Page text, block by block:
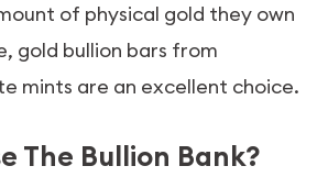
of physical gold they own
gold bullion bars from
mints are an excellent choice.
The Bullion Bank?